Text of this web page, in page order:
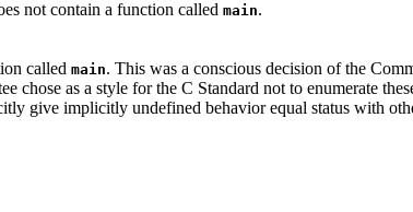
not contain a function called main.
called main. This was a conscious decision of the
as a style for the C Standard not to enumerate
give implicitly undefined behavior equal status with